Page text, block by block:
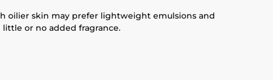
oilier skin may prefer lightweight emulsions and
or no added fragrance.